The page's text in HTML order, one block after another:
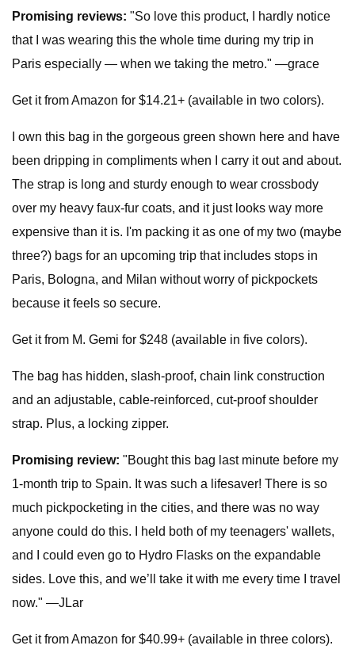
Promising reviews: "So love this product, I hardly notice
that I was wearing this the whole time during my trip in
Paris especially — when we taking the metro." —grace
Get it from Amazon for $14.21+ (available in two colors).
I own this bag in the gorgeous green shown here and have
been dripping in compliments when I carry it out and about.
The strap is long and sturdy enough to wear crossbody
over my heavy faux-fur coats, and it just looks way more
expensive than it is. I'm packing it as one of my two (maybe
three?) bags for an upcoming trip that includes stops in
Paris, Bologna, and Milan without worry of pickpockets
because it feels so secure.
Get it from M. Gemi for $248 (available in five colors).
The bag has hidden, slash-proof, chain link construction
and an adjustable, cable-reinforced, cut-proof shoulder
strap. Plus, a locking zipper.
Promising review: "Bought this bag last minute before my
1-month trip to Spain. It was such a lifesaver! There is so
much pickpocketing in the cities, and there was no way
anyone could do this. I held both of my teenagers' wallets,
and I could even go to Hydro Flasks on the expandable
sides. Love this, and we’ll take it with me every time I travel
now." —JLar
Get it from Amazon for $40.99+ (available in three colors).